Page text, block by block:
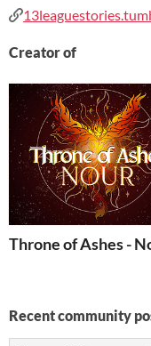
Creator of
Throne of Ashes -
Recent community